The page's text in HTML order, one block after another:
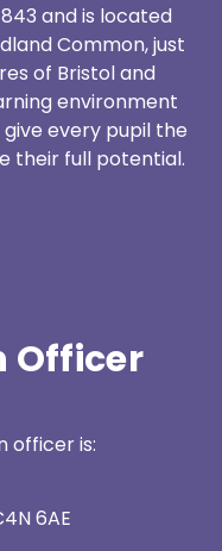
and is located
Common, just
of Bristol and
environment
every pupil the
their full potential.
Officer
officer is:
6AE